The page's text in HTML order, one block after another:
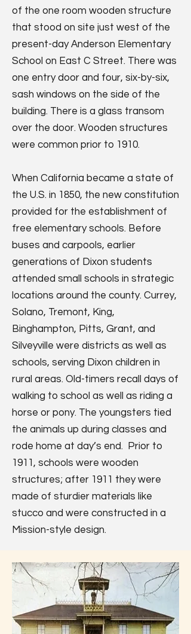
of the one room wooden structure
that stood on site just west of the
present-day Anderson Elementary
School on East C Street. There was
one entry door and four, six-by-six,
sash windows on the side of the
building. There is a glass transom
over the door. Wooden structures
were common prior to 1910.
When California became a state of
the U.S. in 1850, the new constitution
provided for the establishment of
free elementary schools. Before
buses and carpools, earlier
generations of Dixon students
attended small schools in strategic
locations around the county. Currey,
Solano, Tremont, King,
Binghampton, Pitts, Grant, and
Silveyville were districts as well as
schools, serving Dixon children in
rural areas. Old-timers recall days of
walking to school as well as riding a
horse or pony. The youngsters tied
the animals up during classes and
rode home at day’s end. Prior to
1911, schools were wooden
structures; after 1911 they were
made of sturdier materials like
stucco and were constructed in a
Mission-style design.